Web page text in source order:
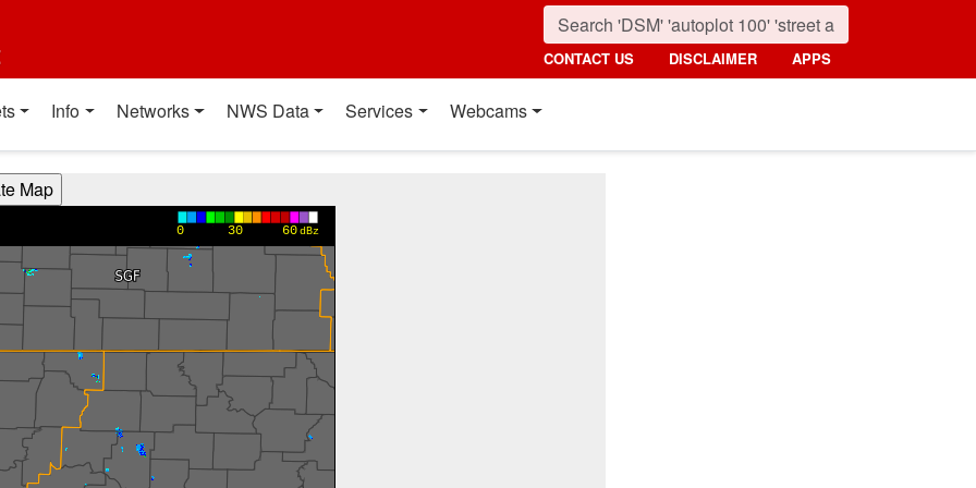
CONTACT US DISCLAIMER APPS
Info Networks NWS Data Services Webcams